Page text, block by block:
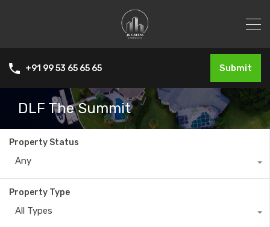
+91 99 53 65 65 65 Submit
DLF The Summit
Property Status
Any
Property Type
All Types